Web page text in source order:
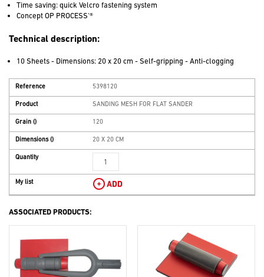
Time saving: quick Velcro fastening system
Concept OP PROCESS'®
Technical description:
10 Sheets - Dimensions: 20 x 20 cm - Self-gripping - Anti-clogging
Reference 5398120
Product SANDING MESH FOR FLAT SANDER
Grain () 120
Dimensions() 20 X 20 CM
Quantity
My list ADD
ASSOCIATED PRODUCTS: